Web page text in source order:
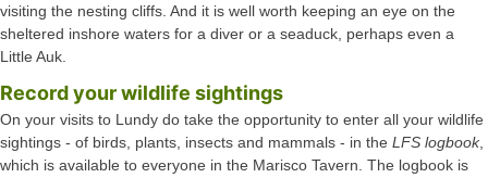
visiting the nesting cliffs. And it is well worth keeping an eye on the
sheltered inshore waters for a diver or a seaduck, perhaps even a
Little Auk.
Record your wildlife sightings
On your visits to Lundy do take the opportunity to enter all your wildlife
sightings - of birds, plants, insects and mammals - in the LFS logbook,
which is available to everyone in the Marisco Tavern. The logbook is